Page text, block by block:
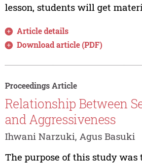
lesson, students will get
Article details
Download article (PDF)
Proceedings Article
Relationship Between
and Aggressiveness
Ihwani Narzuki, Agus Basuki
The purpose of this study was